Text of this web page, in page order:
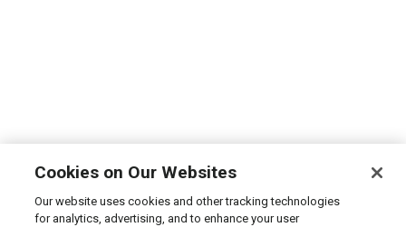
Cookies on Our Websites
Our website uses cookies and other tracking technologies
for analytics, advertising, and to enhance your user